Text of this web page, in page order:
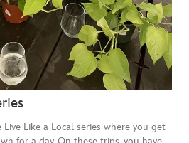
Like a Local series where you get